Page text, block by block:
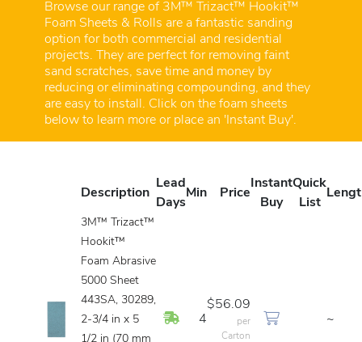
Browse our range of 3M™ Trizact™ Hookit™
Foam Sheets & Rolls are a fantastic sanding
option for both commercial and residential
projects. They are perfect for removing faint
sand scratches, save time and money by
reducing or eliminating compounding, and they
are easy to install. Click on the foam sheets
below to learn more or place an 'Instant Buy'.
Description
Lead
Days
Min Price
Instant
Buy
Quick
List
3M™ Trizact™
Hookit™
Foam Abrasive
5000 Sheet
443SA, 30289,
2-3/4 in x 5
1/2 in (70 mm
In Stock
4
$56.09
per
Carton
~